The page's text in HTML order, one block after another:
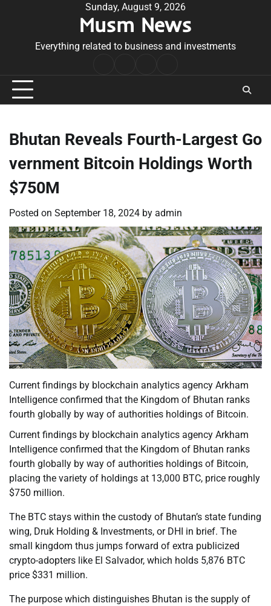
Sunday, August 9, 2026
Musm News
Everything related to business and investments
Conditions
Bhutan Reveals Fourth-Largest Go
vernment Bitcoin Holdings Worth
$750M
Posted on September 18, 2024 by admin
Current findings by blockchain analytics agency Arkham
Intelligence confirmed that the Kingdom of Bhutan ranks
fourth globally by way of authorities holdings of Bitcoin.
Current findings by blockchain analytics agency Arkham
Intelligence confirmed that the Kingdom of Bhutan ranks
fourth globally by way of authorities holdings of Bitcoin,
placing the variety of holdings at 13,000 BTC, price roughly
$750 million.
The BTC stays within the custody of Bhutan’s state funding
wing, Druk Holding & Investments, or DHI in brief. The
small kingdom thus jumps forward of extra publicized
crypto-adopters like El Salvador, which holds 5,876 BTC
price $331 million.
The purpose which distinguishes Bhutan is the supply of